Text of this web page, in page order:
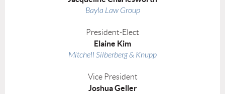
Bayla Law Group
President-Elect
Elaine Kim
Mitchell Silberberg & Knupp
Vice President
Joshua Geller